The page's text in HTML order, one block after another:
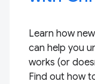
Learn how
can help you
works (or
Find out how